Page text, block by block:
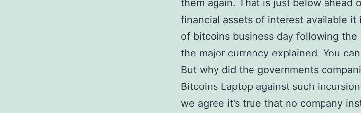
them again. That is just below ahead
financial assets of interest available it
of bitcoins business day following the
the major currency explained. You
But why did the governments
Bitcoins Laptop against such
we agree it’s true that no company